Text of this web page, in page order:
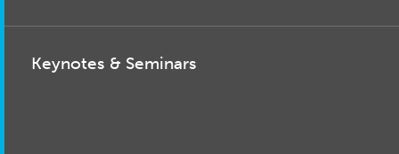
Keynotes & Seminars